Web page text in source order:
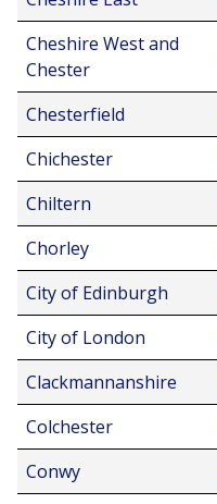
Cheshire West and
Chester
Chesterfield
Chichester
Chiltern
Chorley
City of Edinburgh
City of London
Clackmannanshire
Colchester
Conwy